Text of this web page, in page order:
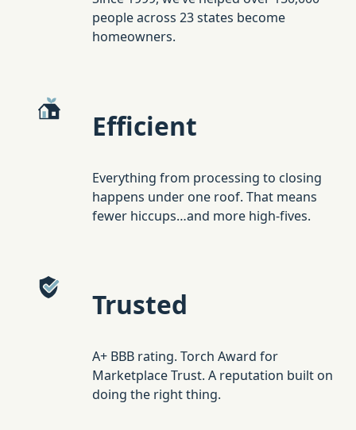
people across 23 states become
homeowners.
Efficient
Everything from processing to closing
happens under one roof. That means
fewer hiccups…and more high-fives.
Trusted
A+ BBB rating. Torch Award for
Marketplace Trust. A reputation built on
doing the right thing.